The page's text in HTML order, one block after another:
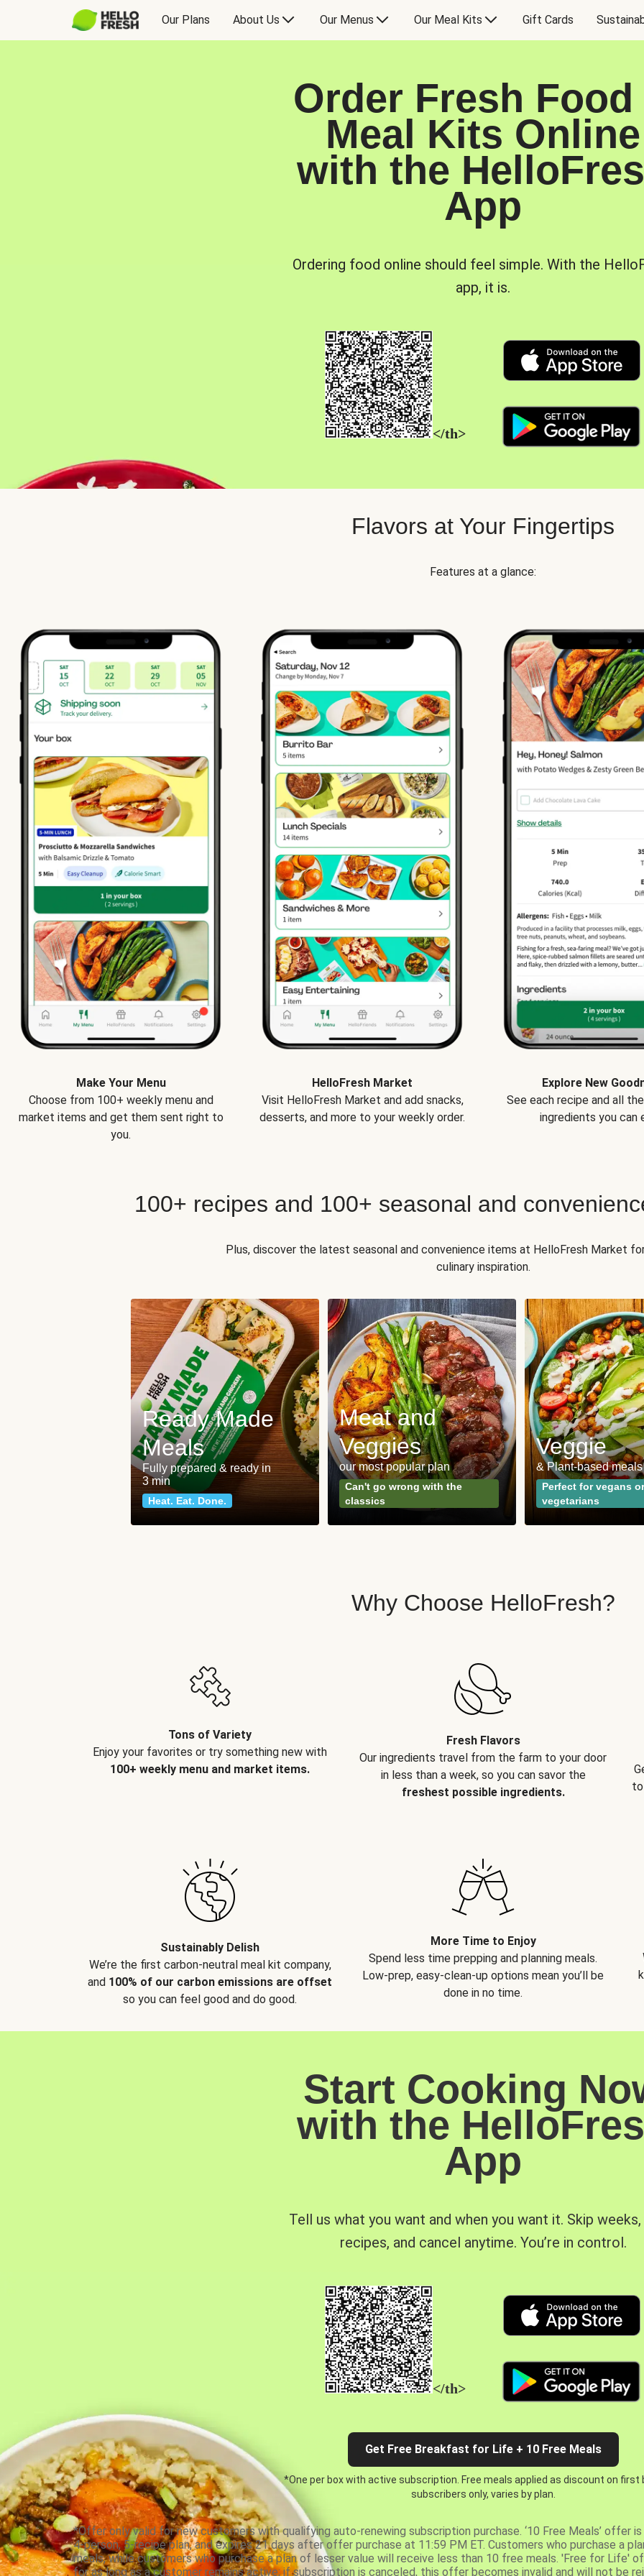
Our Plans About Us Our Menus Our Meal Kits Gift Cards
Order Fresh Food
Meal Kits Online
with the
App
Ordering food online should feel simple. With the
app, it is.
</th>
Flavors at Your Fingertips
Features at a glance:
Make Your Menu
Choose from 100+ weekly menu and
market items and get them sent right to
you.
HelloFresh Market
Visit HelloFresh Market and add snacks,
desserts, and more to your weekly order.
Explore New
See each recipe and all
ingredients you can
100+ recipes and 100+ seasonal and
Plus, discover the latest seasonal and convenience items at HelloFresh Market
culinary inspiration.
Ready Made
Meals
Fully prepared & ready in
3 min
Heat. Eat. Done.
Meat and
Veggies
our most popular plan
Can't go wrong with the
classics
Veggie
& Plant-based meals
Perfect for vegans or
vegetarians
Why Choose HelloFresh?
Tons of Variety
Enjoy your favorites or try something new with
100+ weekly menu and market items.
Fresh Flavors
Our ingredients travel from the farm to your door
in less than a week, so you can savor the
freshest possible ingredients.
Sustainably Delish
We’re the first carbon-neutral meal kit company,
and 100% of our carbon emissions are offset
so you can feel good and do good.
More Time to Enjoy
Spend less time prepping and planning meals.
Low-prep, easy-clean-up options mean you’ll be
done in no time.
Start Cooking
with the
App
Tell us what you want and when you want it. Skip
recipes, and cancel anytime. You’re in control.
</th>
Get Free Breakfast for Life + 10 Free Meals
*One per box with active subscription. Free meals applied as discount on first
subscribers only, varies by plan.
*Offer only valid for new customers with qualifying auto-renewing subscription purchase. ‘10 Free Meals’ offer
4-person, 5-recipe plan, and expires 21 days after offer purchase at 11:59 PM ET. Customers who purchase a
meals, while customers who purchase a plan of lesser value will receive less than 10 free meals. 'Free for Life'
for as long as a customer remains active; if subscription is canceled, this offer becomes invalid and will not be